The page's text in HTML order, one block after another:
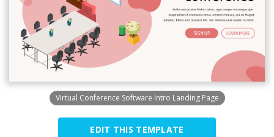
Virtual Conference Software Intro Landing Page
EDIT THIS TEMPLATE